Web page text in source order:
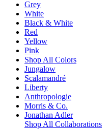
Grey
White
Black & White
Red
Yellow
Pink
Shop All Colors
Jungalow
Scalamandré
Liberty
Anthropologie
Morris & Co.
Jonathan Adler
Shop All Collaborations